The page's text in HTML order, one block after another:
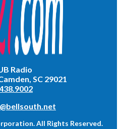
Radio
SC 29021
All Rights Reserved.